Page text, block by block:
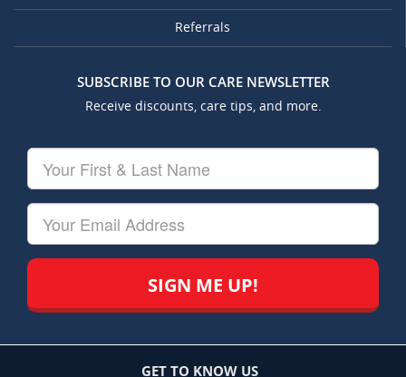
Referrals
SUBSCRIBE TO OUR CARE NEWSLETTER
Receive discounts, care tips, and more.
First
&
GET TO KNOW US